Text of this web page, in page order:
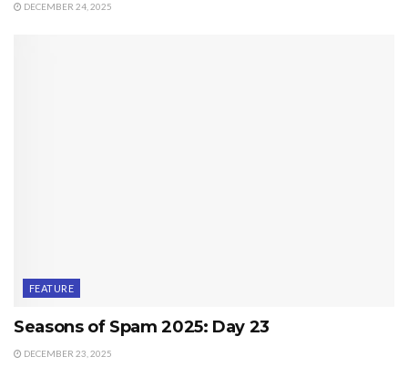
DECEMBER 24, 2025
FEATURE
Seasons of Spam 2025: Day 23
DECEMBER 23, 2025